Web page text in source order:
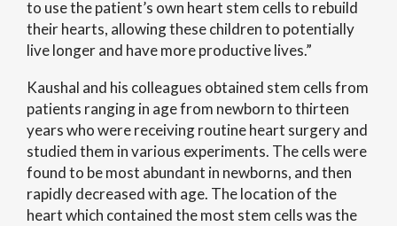
to use the patient’s own heart stem cells to rebuild
their hearts, allowing these children to potentially
live longer and have more productive lives.”
Kaushal and his colleagues obtained stem cells from
patients ranging in age from newborn to thirteen
years who were receiving routine heart surgery and
studied them in various experiments. The cells were
found to be most abundant in newborns, and then
rapidly decreased with age. The location of the
heart which contained the most stem cells was the